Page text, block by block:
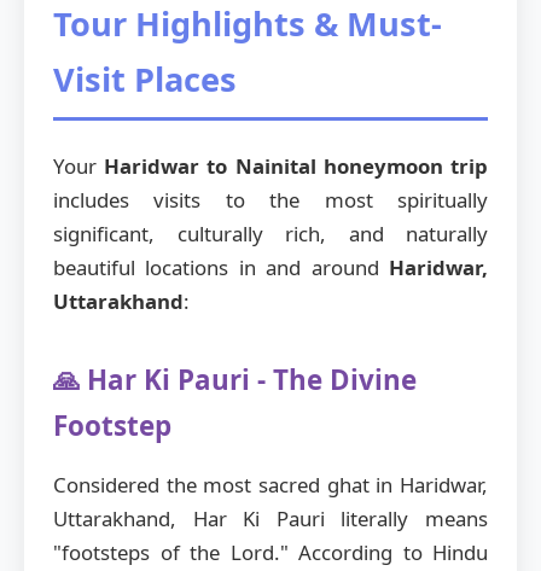
Tour Highlights & Must-
Visit Places
Your Haridwar to Nainital honeymoon trip
includes visits to the most spiritually
significant, culturally rich, and naturally
beautiful locations in and around Haridwar,
Uttarakhand:
🙏 Har Ki Pauri - The Divine
Footstep
Considered the most sacred ghat in Haridwar,
Uttarakhand, Har Ki Pauri literally means
"footsteps of the Lord." According to Hindu